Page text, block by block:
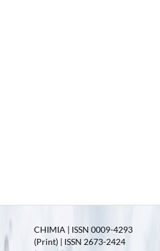
CHIMIA | ISSN 0009-4293
(Print) | ISSN 2673-2424